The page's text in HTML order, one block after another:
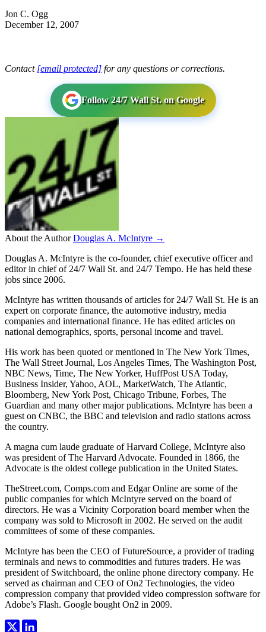
Jon C. Ogg
December 12, 2007
Contact [email protected] for any questions or corrections.
Follow 24/7 Wall St. on Google
About the Author Douglas A. McIntyre →
Douglas A. McIntyre is the co-founder, chief executive officer and
editor in chief of 24/7 Wall St. and 24/7 Tempo. He has held these
jobs since 2006.
McIntyre has written thousands of articles for 24/7 Wall St. He is an
expert on corporate finance, the automotive industry, media
companies and international finance. He has edited articles on
national demographics, sports, personal income and travel.
His work has been quoted or mentioned in The New York Times,
The Wall Street Journal, Los Angeles Times, The Washington Post,
NBC News, Time, The New Yorker, HuffPost USA Today,
Business Insider, Yahoo, AOL, MarketWatch, The Atlantic,
Bloomberg, New York Post, Chicago Tribune, Forbes, The
Guardian and many other major publications. McIntyre has been a
guest on CNBC, the BBC and television and radio stations across
the country.
A magna cum laude graduate of Harvard College, McIntyre also
was president of The Harvard Advocate. Founded in 1866, the
Advocate is the oldest college publication in the United States.
TheStreet.com, Comps.com and Edgar Online are some of the
public companies for which McIntyre served on the board of
directors. He was a Vicinity Corporation board member when the
company was sold to Microsoft in 2002. He served on the audit
committees of some of these companies.
McIntyre has been the CEO of FutureSource, a provider of trading
terminals and news to commodities and futures traders. He was
president of Switchboard, the online phone directory company. He
served as chairman and CEO of On2 Technologies, the video
compression company that provided video compression software for
Adobe’s Flash. Google bought On2 in 2009.